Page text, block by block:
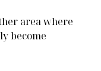
area where
become